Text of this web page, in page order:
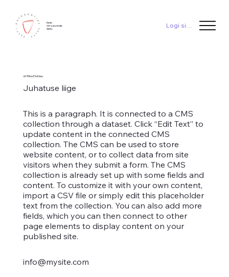
Eesti
Ortodontide
Selts
Logi sisse
dr Riina Einblau
Juhatuse liige
This is a paragraph. It is connected to a CMS
collection through a dataset. Click “Edit Text” to
update content in the connected CMS
collection. The CMS can be used to store
website content, or to collect data from site
visitors when they submit a form. The CMS
collection is already set up with some fields and
content. To customize it with your own content,
import a CSV file or simply edit this placeholder
text from the collection. You can also add more
fields, which you can then connect to other
page elements to display content on your
published site.
info@mysite.com